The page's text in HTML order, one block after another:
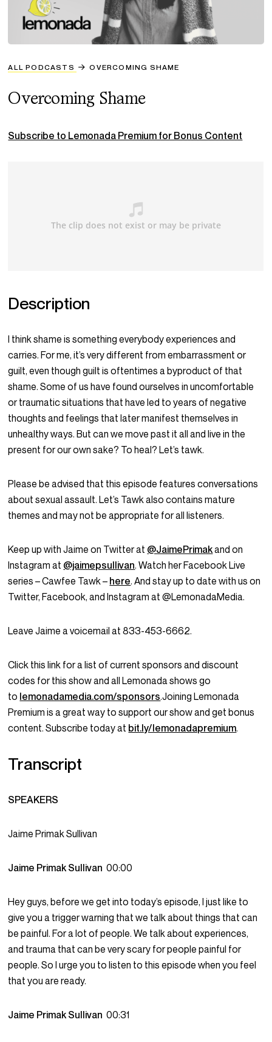
ALL PODCASTS OVERCOMING SHAME
Overcoming Shame
Subscribe to Lemonada Premium for Bonus Content
Description
I think shame is something everybody experiences and
carries. For me, it’s very different from embarrassment or
guilt, even though guilt is oftentimes a byproduct of that
shame. Some of us have found ourselves in uncomfortable
or traumatic situations that have led to years of negative
thoughts and feelings that later manifest themselves in
unhealthy ways. But can we move past it all and live in the
present for our own sake? To heal? Let’s tawk.
Please be advised that this episode features conversations
about sexual assault. Let’s Tawk also contains mature
themes and may not be appropriate for all listeners.
Keep up with Jaime on Twitter at @JaimePrimakand on
Instagram at @jaimepsullivan. Watch her Facebook Live
series – Cawfee Tawk – here. And stay up to date with us on
Twitter, Facebook, and Instagram at @LemonadaMedia.
Leave Jaime a voicemail at 833-453-6662.
Click this link for a list of current sponsors and discount
codes for this show and all Lemonada shows go
to lemonadamedia.com/sponsors.Joining Lemonada
Premium is a great way to support our show and get bonus
content. Subscribe today at bit.ly/lemonadapremium.
Transcript
SPEAKERS
Jaime Primak Sullivan
Jaime Primak Sullivan00:00
Hey guys, before we get into today’s episode, I just like to
give you a trigger warning that we talk about things that can
be painful. For a lot of people. We talk about experiences,
and trauma that can be very scary for people painful for
people. So I urge you to listen to this episode when you feel
that you are ready.
Jaime Primak Sullivan00:31